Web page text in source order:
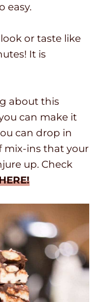
easy.
or taste like
It is
about this
can make it
can drop in
mix-ins that your
up. Check